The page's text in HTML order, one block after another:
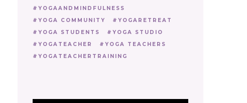
YOGAANDMINDFULNESS
YOGA COMMUNITY
YOGARETREAT
YOGA STUDENTS
YOGA STUDIO
YOGATEACHER
YOGA TEACHERS
YOGATEACHERTRAINING